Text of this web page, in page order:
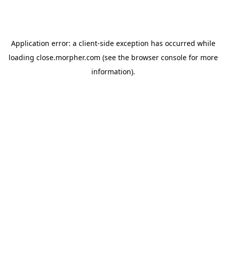
Application error: a client-side exception has occurred while
loading close.morpher.com (see the browser consolefor more
information).